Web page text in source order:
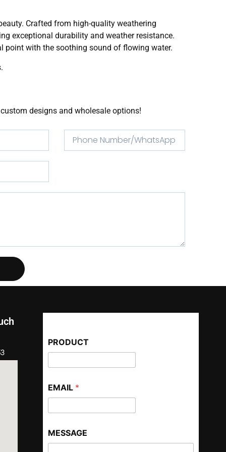
Crafted from high-quality weathering
exceptional durability and weather resistance.
point with the soothing sound of flowing water.
designs and wholesale options!
PRODUCT
EMAIL *
MESSAGE